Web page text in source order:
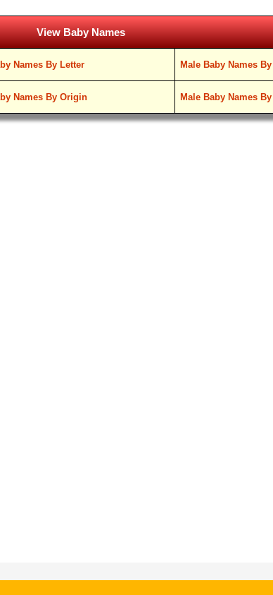
View Baby Names
Names By Letter Male Baby Names
Names By Origin Male Baby Names